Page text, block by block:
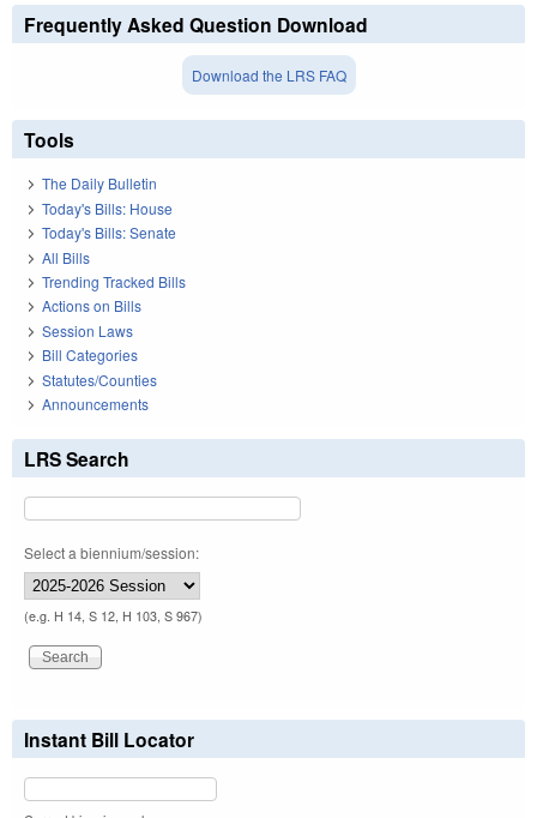
Frequently Asked Question Download
Download the LRS FAQ
Tools
The Daily Bulletin
Today's Bills: House
Today's Bills: Senate
All Bills
Trending Tracked Bills
Actions on Bills
Session Laws
Bill Categories
Statutes/Counties
Announcements
LRS Search
Select a biennium/session:
(e.g. H 14, S 12, H 103, S 967)
Instant Bill Locator